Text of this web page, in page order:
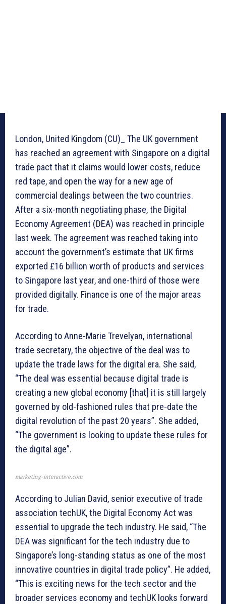
London, United Kingdom (CU)_ The UK government
has reached an agreement with Singapore on a digital
trade pact that it claims would lower costs, reduce
red tape, and open the way for a new age of
commercial dealings between the two countries.
After a six-month negotiating phase, the Digital
Economy Agreement (DEA) was reached in principle
last week. The agreement was reached taking into
account the government’s estimate that UK firms
exported £16 billion worth of products and services
to Singapore last year, and one-third of those were
provided digitally. Finance is one of the major areas
for trade.
According to Anne-Marie Trevelyan, international
trade secretary, the objective of the deal was to
update the trade laws for the digital era. She said,
“The deal was essential because digital trade is
creating a new global economy [that] it is still largely
governed by old-fashioned rules that pre-date the
digital revolution of the past 20 years”. She added,
“The government is looking to update these rules for
the digital age”.
marketing-interactive.com
According to Julian David, senior executive of trade
association techUK, the Digital Economy Act was
essential to upgrade the tech industry. He said, “The
DEA was significant for the tech industry due to
Singapore’s long-standing status as one of the most
innovative countries in digital trade policy”. He added,
“This is exciting news for the tech sector and the
broader services economy and techUK looks forward